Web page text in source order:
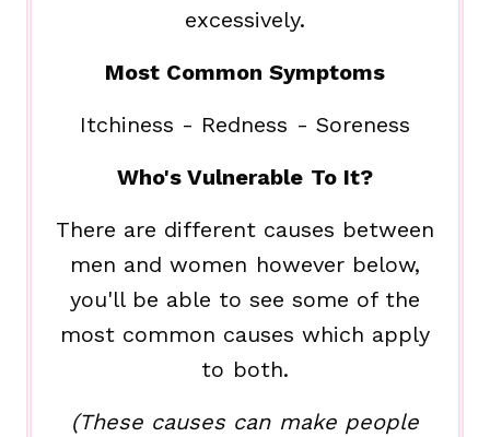
excessively.
Most Common Symptoms
Itchiness - Redness - Soreness
Who's Vulnerable To It?
There are different causes between
men and women however below,
you'll be able to see some of the
most common causes which apply
to both.
(These causes can make people